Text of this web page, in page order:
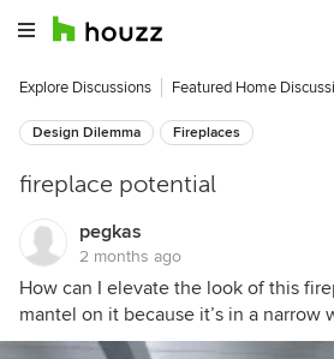
Explore Discussions Featured Home
Design Dilemma Fireplaces
fireplace potential
pegkas
2 months ago
How can I elevate the look of this
mantel on it because it’s in a narrow